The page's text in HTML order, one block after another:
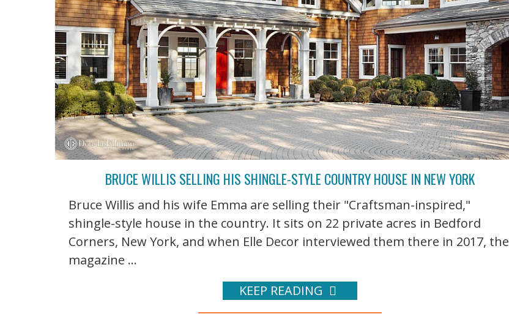
BRUCE WILLIS SELLING HIS SHINGLE-STYLE COUNTRY HOUSE IN NEW YORK
Bruce Willis and his wife Emma are selling their "Craftsman-inspired,"
shingle-style house in the country. It sits on 22 private acres in Bedford
Corners, New York, and when Elle Decor interviewed them there in 2017, the
magazine ...
KEEP READING